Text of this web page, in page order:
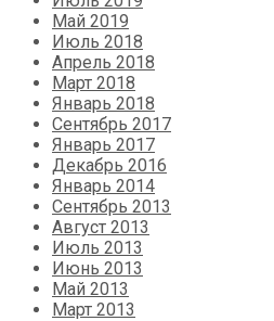
Май 2019
Июль 2018
Апрель 2018
Март 2018
Январь 2018
Сентябрь 2017
Январь 2017
Декабрь 2016
Январь 2014
Сентябрь 2013
Август 2013
Июль 2013
Июнь 2013
Май 2013
Март 2013